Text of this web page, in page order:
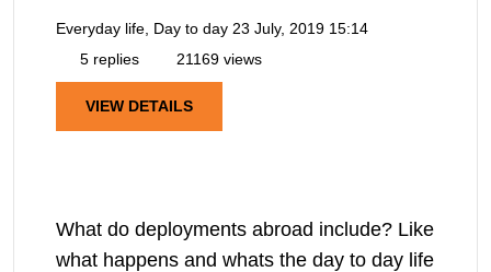
Everyday life, Day to day 23 July, 2019 15:14
5 replies
21169 views
VIEW DETAILS
What do deployments abroad include? Like
what happens and whats the day to day life